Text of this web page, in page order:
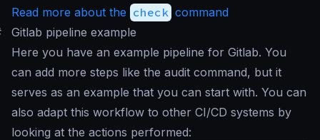
Read more about the check command
Gitlab pipeline example
Here you have an example pipeline for Gitlab. You
can add more steps like the audit command, but it
serves as an example that you can start with. You can
also adapt this workflow to other CI/CD systems by
looking at the actions performed: